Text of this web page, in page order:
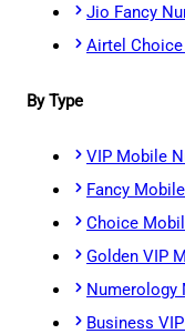
Jio Fancy
Airtel
By Type
VIP Mobile
Fancy
Choice
Golden VIP
Numerology
Business